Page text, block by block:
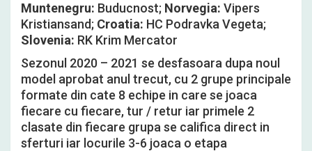
Muntenegru: Buducnost; Norvegia: Vipers
Kristiansand; Croatia: HC Podravka Vegeta;
Slovenia: RK Krim Mercator
Sezonul 2020 – 2021 se desfasoara dupa noul
model aprobat anul trecut, cu 2 grupe principale
formate din cate 8 echipe in care se joaca
fiecare cu fiecare, tur / retur iar primele 2
clasate din fiecare grupa se califica direct in
sferturi iar locurile 3-6 joaca o etapa